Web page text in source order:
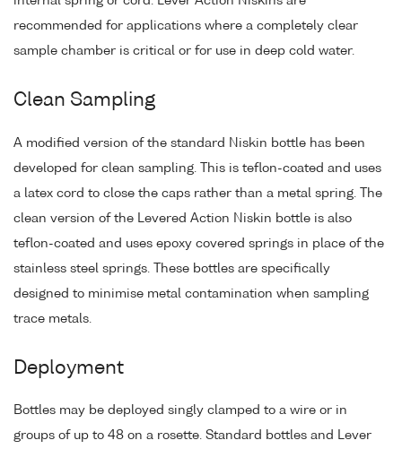
recommended for applications where a completely clear
sample chamber is critical or for use in deep cold water.
Clean Sampling
A modified version of the standard Niskin bottle has been
developed for clean sampling. This is teflon-coated and uses
a latex cord to close the caps rather than a metal spring. The
clean version of the Levered Action Niskin bottle is also
teflon-coated and uses epoxy covered springs in place of the
stainless steel springs. These bottles are specifically
designed to minimise metal contamination when sampling
trace metals.
Deployment
Bottles may be deployed singly clamped to a wire or in
groups of up to 48 on a rosette. Standard bottles and Lever